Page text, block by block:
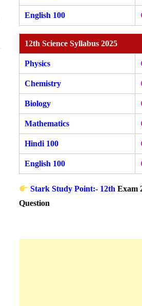
English 100
12th Science Syllabus 2025
Physics
Chemistry
Biology
Mathematics
Hindi 100
English 100
Stark Study Point:- 12th Exam
Question